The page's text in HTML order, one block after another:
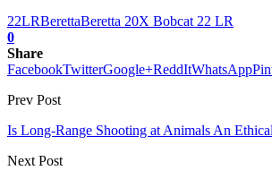
22LRBerettaBeretta 20X Bobcat 22 LR
0
Share
FacebookTwitterGoogle+ReddItWhatsApp
Prev Post
Is Long-Range Shooting at Animals An
Next Post